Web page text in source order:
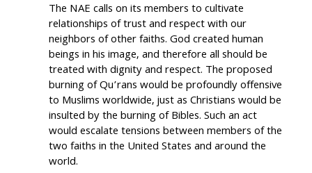
The NAE calls on its members to cultivate
relationships of trust and respect with our
neighbors of other faiths. God created human
beings in his image, and therefore all should be
treated with dignity and respect. The proposed
burning of Qu’rans would be profoundly offensive
to Muslims worldwide, just as Christians would be
insulted by the burning of Bibles. Such an act
would escalate tensions between members of the
two faiths in the United States and around the
world.